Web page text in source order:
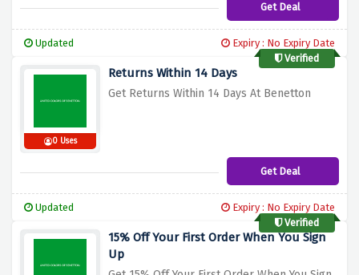
Get Deal
Updated
Expiry : No Expiry Date
Verified
0 Uses
Returns Within 14 Days
Get Returns Within 14 Days At Benetton
Get Deal
Updated
Expiry : No Expiry Date
Verified
15% Off Your First Order When You Sign
Up